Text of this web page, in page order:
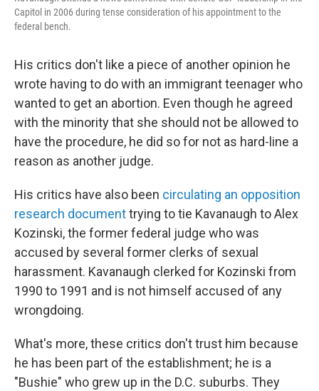
Capitol in 2006 during tense consideration of his appointment to the
federal bench.
His critics don't like a piece of another opinion he
wrote having to do with an immigrant teenager who
wanted to get an abortion. Even though he agreed
with the minority that she should not be allowed to
have the procedure, he did so for not as hard-line a
reason as another judge.
His critics have also been circulating an opposition
research documenttrying to tie Kavanaugh to Alex
Kozinski, the former federal judge who was
accused by several former clerks of sexual
harassment. Kavanaugh clerked for Kozinski from
1990 to 1991 and is not himself accused of any
wrongdoing.
What's more, these critics don't trust him because
he has been part of the establishment; he is a
"Bushie" who grew up in the D.C. suburbs. They